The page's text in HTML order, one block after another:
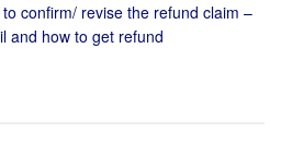
confirm/ revise the refund claim –
and how to get refund